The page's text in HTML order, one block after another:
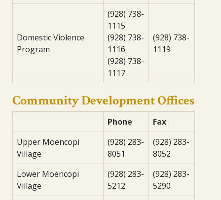
Domestic Violence
Program
(928) 738-
1115
(928) 738-
1116
(928) 738-
1117
(928) 738-
1119
Community Development Offices
Phone
Fax
Upper Moencopi
Village
(928) 283-
8051
(928) 283-
8052
Lower Moencopi
Village
(928) 283-
5212
(928) 283-
5290